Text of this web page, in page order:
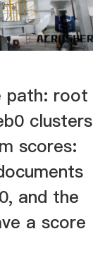
path: root
clusters
scores:
and the
a score